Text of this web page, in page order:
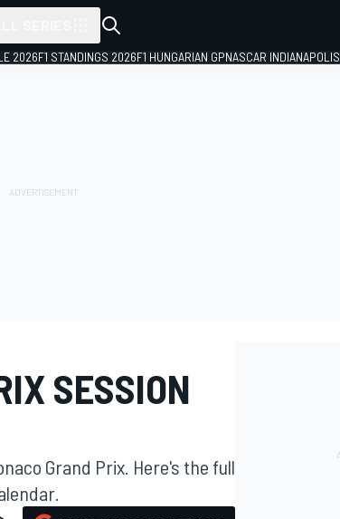
2026F1 STANDINGS 2026F1 HUNGARIAN GPNASCAR INDIANAPOLIS
SESSION
Grand Prix. Here's the full